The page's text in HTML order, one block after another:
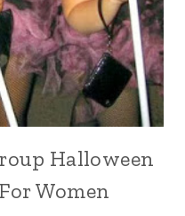
Halloween
Women